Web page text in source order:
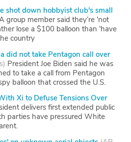
shot down hobbyist club's small
group member said they’re 'not
lose a $100 balloon than 'have
country
did not take Pentagon call over
) President Joe Biden said he was
to take a call from Pentagon
balloon that crossed the U.S.
Xi to Defuse Tensions Over
delivers first extended public
parties have pressured White